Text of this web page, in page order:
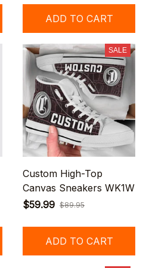
ADD TO CART
SALE
Custom High-Top
Canvas Sneakers WK1W
$59.99 $89.95
ADD TO CART